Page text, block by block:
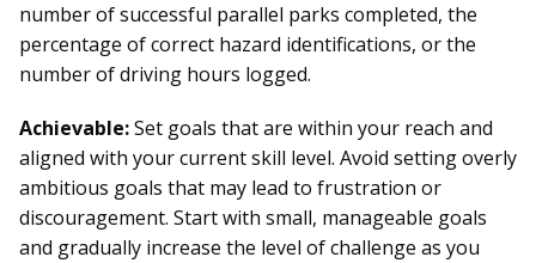
number of successful parallel parks completed, the
percentage of correct hazard identifications, or the
number of driving hours logged.
Achievable:Set goals that are within your reach and
aligned with your current skill level. Avoid setting overly
ambitious goals that may lead to frustration or
discouragement. Start with small, manageable goals
and gradually increase the level of challenge as you